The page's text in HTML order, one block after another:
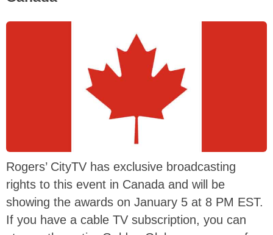
Rogers’ CityTV has exclusive broadcasting
rights to this event in Canada and will be
showing the awards on January 5 at 8 PM EST.
If you have a cable TV subscription, you can